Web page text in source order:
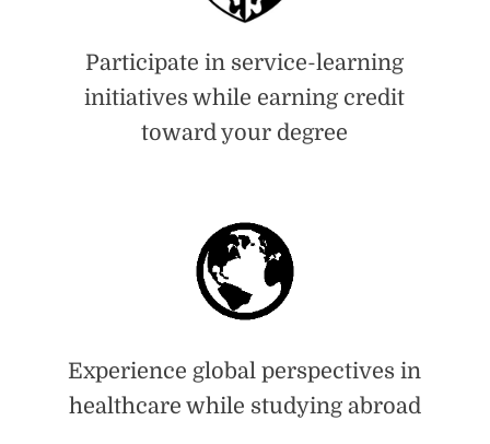
Participate in service-learning
initiatives while earning credit
toward your degree
Experience global perspectives in
healthcare while studying abroad